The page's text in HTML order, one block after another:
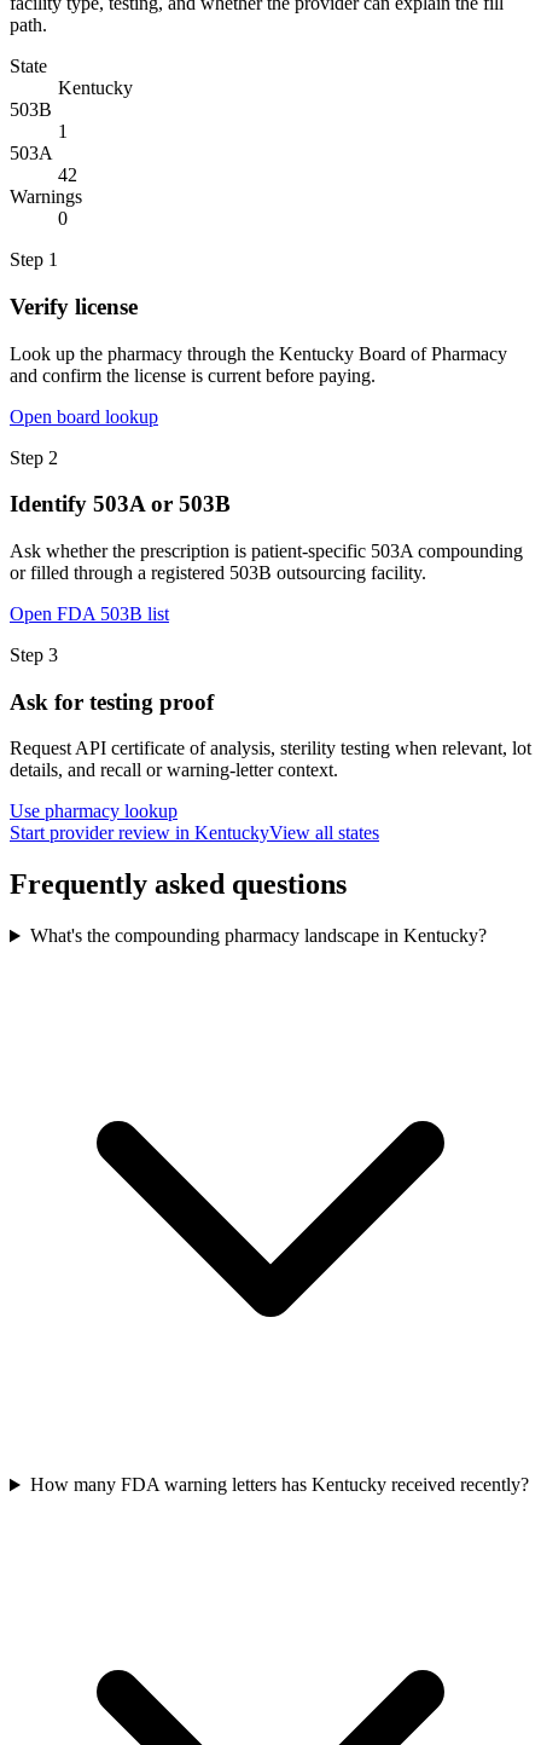
path.
State
Kentucky
503B
1
503A
42
Warnings
0
Step 1
Verify license
Look up the pharmacy through the Kentucky Board of Pharmacy
and confirm the license is current before paying.
Open board lookup
Step 2
Identify 503A or 503B
Ask whether the prescription is patient-specific 503A compounding
or filled through a registered 503B outsourcing facility.
Open FDA 503B list
Step 3
Ask for testing proof
Request API certificate of analysis, sterility testing when relevant, lot
details, and recall or warning-letter context.
Use pharmacy lookup
Start provider review in KentuckyView all states
Frequently asked questions
What's the compounding pharmacy landscape in Kentucky?
How many FDA warning letters has Kentucky received recently?